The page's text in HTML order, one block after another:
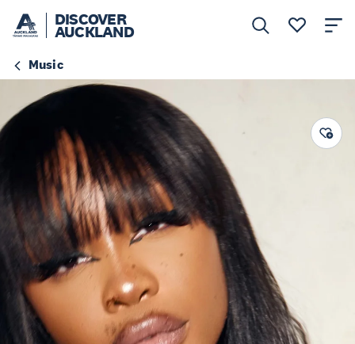
DISCOVER
AUCKLAND
Music